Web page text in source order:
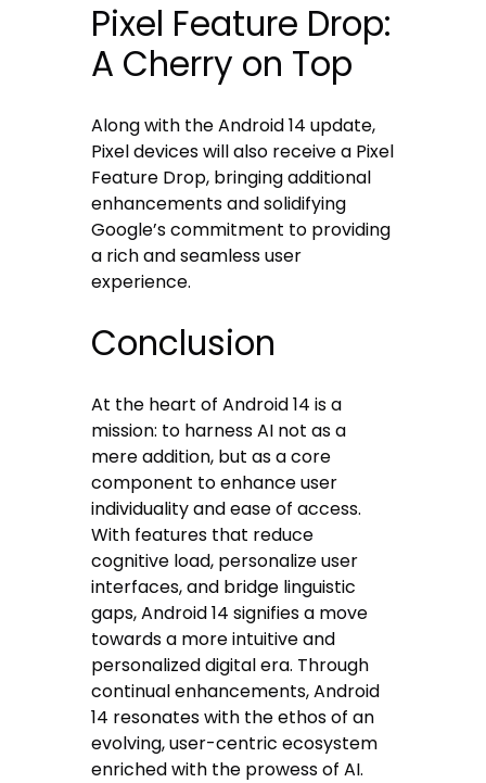
Pixel Feature Drop:
A Cherry on Top
Along with the Android 14 update,
Pixel devices will also receive a Pixel
Feature Drop, bringing additional
enhancements and solidifying
Google’s commitment to providing
a rich and seamless user
experience.
Conclusion
At the heart of Android 14 is a
mission: to harness AI not as a
mere addition, but as a core
component to enhance user
individuality and ease of access.
With features that reduce
cognitive load, personalize user
interfaces, and bridge linguistic
gaps, Android 14 signifies a move
towards a more intuitive and
personalized digital era. Through
continual enhancements, Android
14 resonates with the ethos of an
evolving, user-centric ecosystem
enriched with the prowess of AI.